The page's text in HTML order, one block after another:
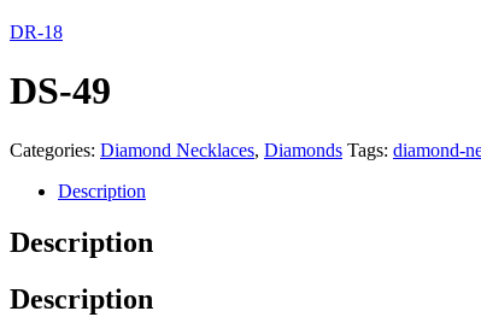
DR-18
DS-49
Categories: Diamond Necklaces, Diamonds Tags: diamond-
Description
Description
Description